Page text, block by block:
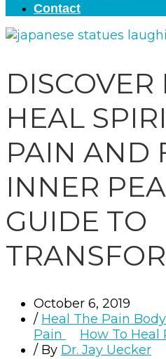
Contact
HEAL
PAIN AND
INNER
GUIDE TO
October 6, 2019
/ Heal The Pain Body
Pain
How To Heal
/ By Dr. Jay Uecker